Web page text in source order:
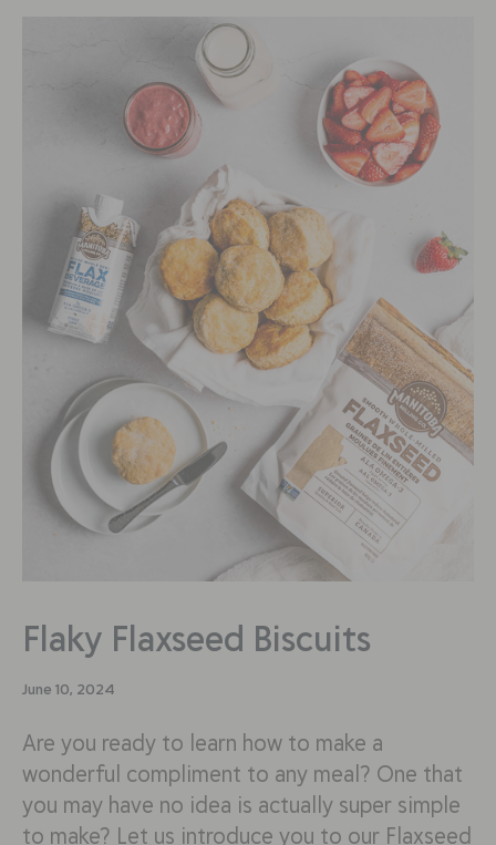
Flaky Flaxseed Biscuits
June 10, 2024
Are you ready to learn how to make a
wonderful compliment to any meal? One that
you may have no idea is actually super simple
to make? Let us introduce you to our Flaxseed